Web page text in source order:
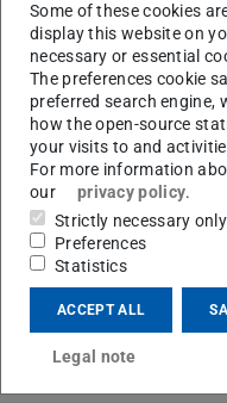
Some of these cookies
display this website on
necessary or essential
The preferences cookie
preferred search engine,
how the open-source
your visits to and
For more information
our
privacy policy.
Strictly necessary only
Preferences
Statistics
ACCEPT ALL
Legal note